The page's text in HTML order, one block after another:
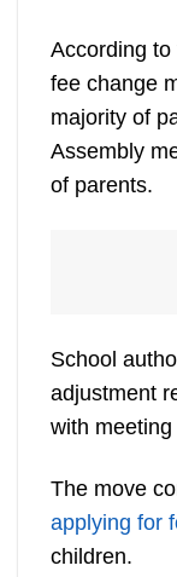
According to
fee change
majority of
Assembly
of parents.
School
adjustment
with
The move
applying for
children.